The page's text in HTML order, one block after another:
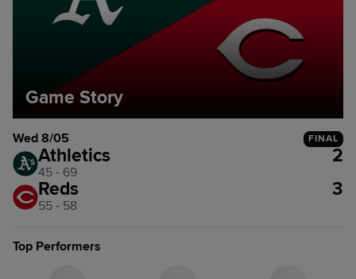
Game Story
Wed 8/05 FINAL
Athletics
45 - 69
2
Reds
55 - 58
3
Top Performers